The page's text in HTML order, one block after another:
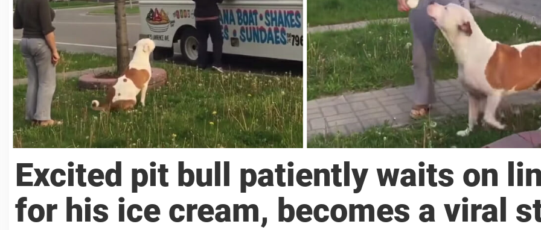
Excited pit bull patiently waits on
for his ice cream, becomes a viral